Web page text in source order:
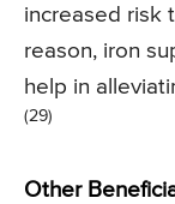
increased risk
reason, iron
help in
(29)
Other